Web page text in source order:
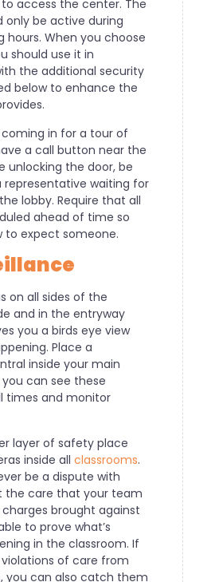
access the center. The
only be active during
hours. When you choose
should use it in
the additional security
below to enhance the
in for a tour of
a call button near the
unlocking the door, be
representative waiting for
lobby. Require that all
ahead of time so
to expect someone.
on all sides of the
and in the entryway
you a birds eye view
Place a
inside your main
can see these
times and monitor
layer of safety place
inside all classrooms.
be a dispute with
the care that your team
charges brought against
to prove what’s
in the classroom. If
of care from
you can also catch them